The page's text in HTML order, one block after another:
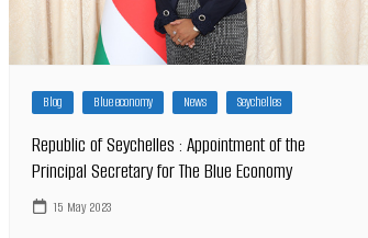
Blog Blue economy News Seychelles
Republic of Seychelles : Appointment of the
Principal Secretary for The Blue Economy
15 May 2023